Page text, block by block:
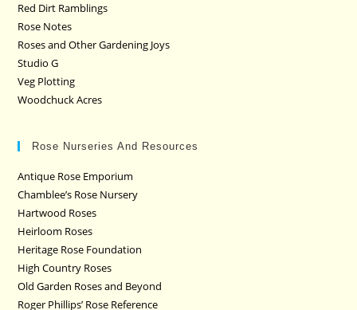
Red Dirt Ramblings
Rose Notes
Roses and Other Gardening Joys
Studio G
Veg Plotting
Woodchuck Acres
Rose Nurseries And Resources
Antique Rose Emporium
Chamblee’s Rose Nursery
Hartwood Roses
Heirloom Roses
Heritage Rose Foundation
High Country Roses
Old Garden Roses and Beyond
Roger Phillips’ Rose Reference